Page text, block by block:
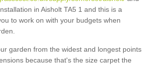
in Aisholt TA5 1 and this is a
to work on with your budgets when
garden from the widest and longest points
because that's the size carpet the